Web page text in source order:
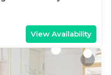
View Availability